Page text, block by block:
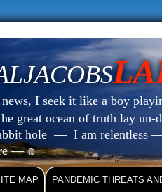
I seek it like a boy
great ocean of truth lay
hole — I am relentless
—🔴
MAP PANDEMIC THREATS